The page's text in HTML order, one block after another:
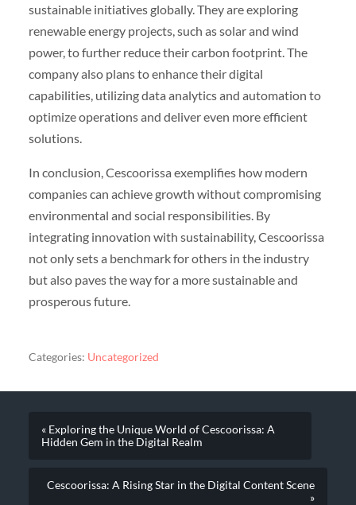
sustainable initiatives globally. They are exploring
renewable energy projects, such as solar and wind
power, to further reduce their carbon footprint. The
company also plans to enhance their digital
capabilities, utilizing data analytics and automation to
optimize operations and deliver even more efficient
solutions.
In conclusion, Cescoorissa exemplifies how modern
companies can achieve growth without compromising
environmental and social responsibilities. By
integrating innovation with sustainability, Cescoorissa
not only sets a benchmark for others in the industry
but also paves the way for a more sustainable and
prosperous future.
Categories: Uncategorized
« Exploring the Unique World of Cescoorissa: A
Hidden Gem in the Digital Realm
Cescoorissa: A Rising Star in the Digital Content Scene
»